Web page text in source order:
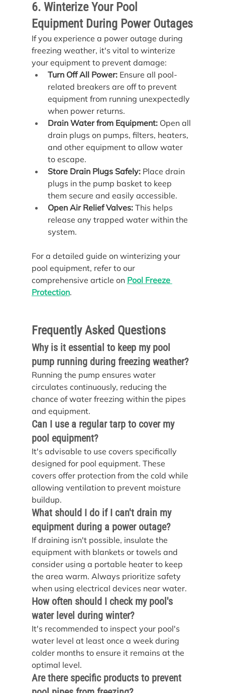
6. Winterize Your Pool
Equipment During Power Outages
If you experience a power outage during
freezing weather, it's vital to winterize
your equipment to prevent damage:
Turn Off All Power: Ensure all pool-
related breakers are off to prevent
equipment from running unexpectedly
when power returns.
Drain Water from Equipment: Open all
drain plugs on pumps, filters, heaters,
and other equipment to allow water
to escape.
Store Drain Plugs Safely: Place drain
plugs in the pump basket to keep
them secure and easily accessible.
Open Air Relief Valves: This helps
release any trapped water within the
system.
For a detailed guide on winterizing your
pool equipment, refer to our
comprehensive article on Pool Freeze
Protection.
Frequently Asked Questions
Why is it essential to keep my pool
pump running during freezing weather?
Running the pump ensures water
circulates continuously, reducing the
chance of water freezing within the pipes
and equipment.
Can I use a regular tarp to cover my
pool equipment?
It's advisable to use covers specifically
designed for pool equipment. These
covers offer protection from the cold while
allowing ventilation to prevent moisture
buildup.
What should I do if I can't drain my
equipment during a power outage?
If draining isn't possible, insulate the
equipment with blankets or towels and
consider using a portable heater to keep
the area warm. Always prioritize safety
when using electrical devices near water.
How often should I check my pool's
water level during winter?
It's recommended to inspect your pool's
water level at least once a week during
colder months to ensure it remains at the
optimal level.
Are there specific products to prevent